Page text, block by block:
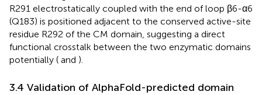
R291 electrostatically coupled with the end of loop β6-α6
(Q183) is positioned adjacent to the conserved active-site
residue R292 of the CM domain, suggesting a direct
functional crosstalk between the two enzymatic domains
potentially ( and ).
3.4 Validation of AlphaFold-predicted domain